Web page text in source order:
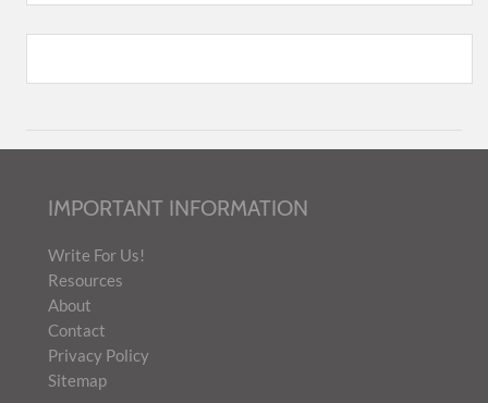
IMPORTANT INFORMATION
Write For Us!
Resources
About
Contact
Privacy Policy
Sitemap